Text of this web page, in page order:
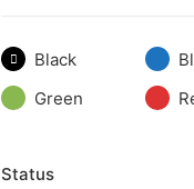
Black
Green
Status